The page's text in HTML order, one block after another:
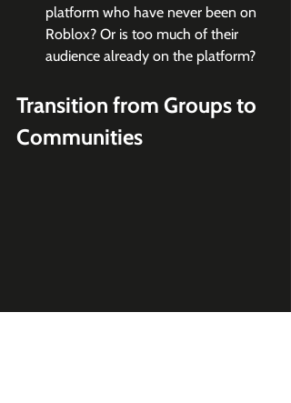
platform who have never been on
Roblox? Or is too much of their
audience already on the platform?
Transition from Groups to
Communities